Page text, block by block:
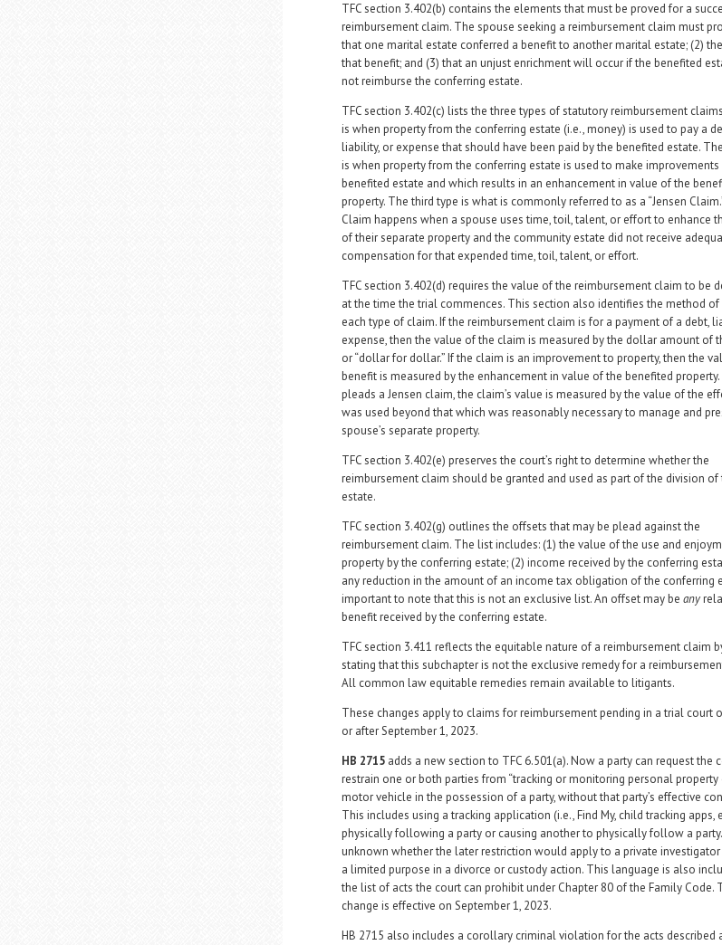
TFC section 3.402(b) contains the elements that must be proved for a
reimbursement claim. The spouse seeking a reimbursement claim must
that one marital estate conferred a benefit to another marital estate; (2)
that benefit; and (3) that an unjust enrichment will occur if the benefited
not reimburse the conferring estate.
TFC section 3.402(c) lists the three types of statutory reimbursement
is when property from the conferring estate (i.e., money) is used to pay a
liability, or expense that should have been paid by the benefited estate.
is when property from the conferring estate is used to make improvements
benefited estate and which results in an enhancement in value of the
property. The third type is what is commonly referred to as a “Jensen
Claim happens when a spouse uses time, toil, talent, or effort to enhance
of their separate property and the community estate did not receive
compensation for that expended time, toil, talent, or effort.
TFC section 3.402(d) requires the value of the reimbursement claim to be
at the time the trial commences. This section also identifies the method of
each type of claim. If the reimbursement claim is for a payment of a debt,
expense, then the value of the claim is measured by the dollar amount of
or “dollar for dollar.” If the claim is an improvement to property, then the
benefit is measured by the enhancement in value of the benefited property.
pleads a Jensen claim, the claim’s value is measured by the value of the
was used beyond that which was reasonably necessary to manage and
spouse’s separate property.
TFC section 3.402(e) preserves the court’s right to determine whether the
reimbursement claim should be granted and used as part of the division of
estate.
TFC section 3.402(g) outlines the offsets that may be plead against the
reimbursement claim. The list includes: (1) the value of the use and
property by the conferring estate; (2) income received by the conferring
any reduction in the amount of an income tax obligation of the conferring
important to note that this is not an exclusive list. An offset may be any
benefit received by the conferring estate.
TFC section 3.411 reflects the equitable nature of a reimbursement claim
stating that this subchapter is not the exclusive remedy for a
All common law equitable remedies remain available to litigants.
These changes apply to claims for reimbursement pending in a trial court
or after September 1, 2023.
HB 2715 adds a new section to TFC 6.501(a). Now a party can request the
restrain one or both parties from “tracking or monitoring personal property
motor vehicle in the possession of a party, without that party’s effective
This includes using a tracking application (i.e., Find My, child tracking apps,
physically following a party or causing another to physically follow a
unknown whether the later restriction would apply to a private
a limited purpose in a divorce or custody action. This language is also
the list of acts the court can prohibit under Chapter 80 of the Family Code.
change is effective on September 1, 2023.
HB 2715 also includes a corollary criminal violation for the acts described